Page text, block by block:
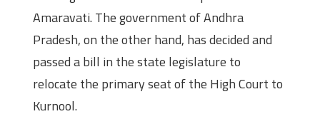
Amaravati. The government of Andhra
Pradesh, on the other hand, has decided and
passed a bill in the state legislature to
relocate the primary seat of the High Court to
Kurnool.